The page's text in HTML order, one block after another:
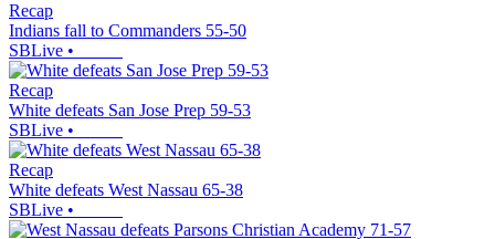
Recap
Indians fall to Commanders 55-50
SBLive •
Recap
White defeats San Jose Prep 59-53
SBLive •
Recap
White defeats West Nassau 65-38
SBLive •